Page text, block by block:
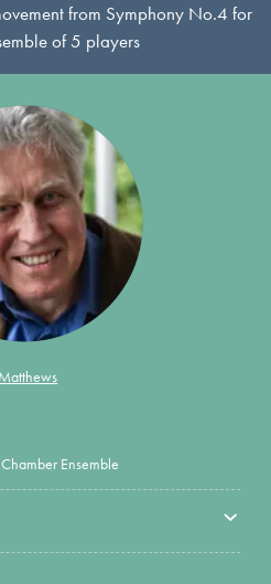
from Symphony No.4 for
of 5 players
Ensemble